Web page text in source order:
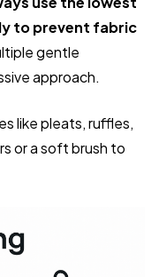
to prevent fabric
gentle
approach.
like pleats, ruffles,
or a soft brush to